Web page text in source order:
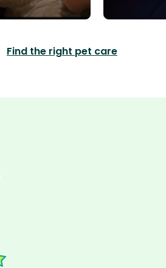
Find the right pet care